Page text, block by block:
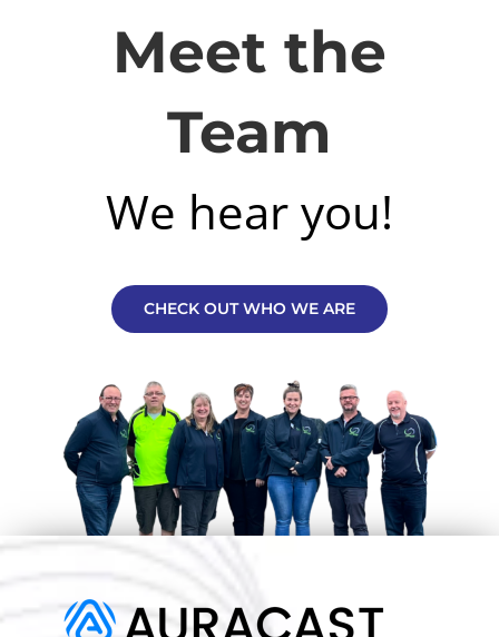
Meet the
Team
We hear you!
CHECK OUT WHO WE ARE